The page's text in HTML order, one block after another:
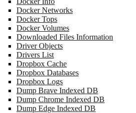
Docker Networks
Docker Tops
Docker Volumes
Downloaded Files Information
Driver Objects
Drivers List
Dropbox Cache
Dropbox Databases
Dropbox Logs
Dump Brave Indexed DB
Dump Chrome Indexed DB
Dump Edge Indexed DB